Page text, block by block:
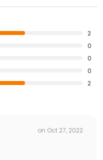
2
0
0
0
2
on Oct 27, 2022